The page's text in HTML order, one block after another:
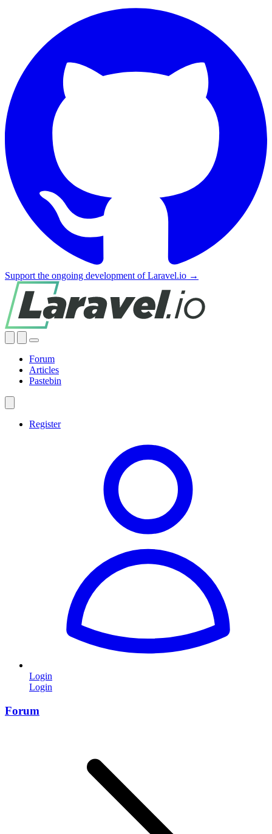
Support the ongoing development of Laravel.io →
Forum
Articles
Pastebin
Register
Login
Login
Forum